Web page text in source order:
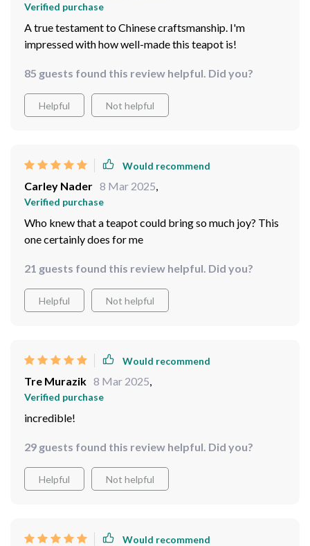
Verified purchase
A true testament to Chinese craftsmanship. I'm
impressed with how well-made this teapot is!
85 guests found this review helpful. Did you?
Helpful Not helpful
Would recommend
Carley Nader 8 Mar 2025,
Verified purchase
Who knew that a teapot could bring so much joy? This
one certainly does for me
21 guests found this review helpful. Did you?
Helpful Not helpful
Would recommend
Tre Murazik 8 Mar 2025,
Verified purchase
incredible!
29 guests found this review helpful. Did you?
Helpful Not helpful
Would recommend